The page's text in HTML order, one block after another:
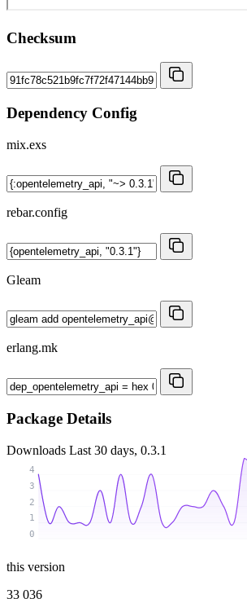
Checksum
Dependency Config
mix.exs
rebar.config
Gleam
erlang.mk
Package Details
Downloads Last 30 days, 0.3.1
0
1
2
3
4
this version
33 036